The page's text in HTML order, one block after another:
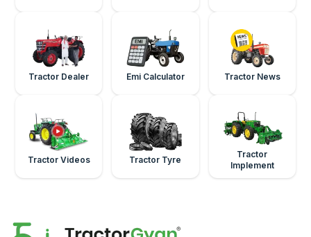
Tractor Dealer Emi Calculator Tractor News
Tractor Videos Tractor Tyre
Tractor
Implement